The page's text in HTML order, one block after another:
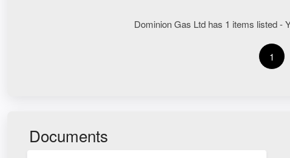
Dominion Gas Ltd has 1 items listed -
1
Documents